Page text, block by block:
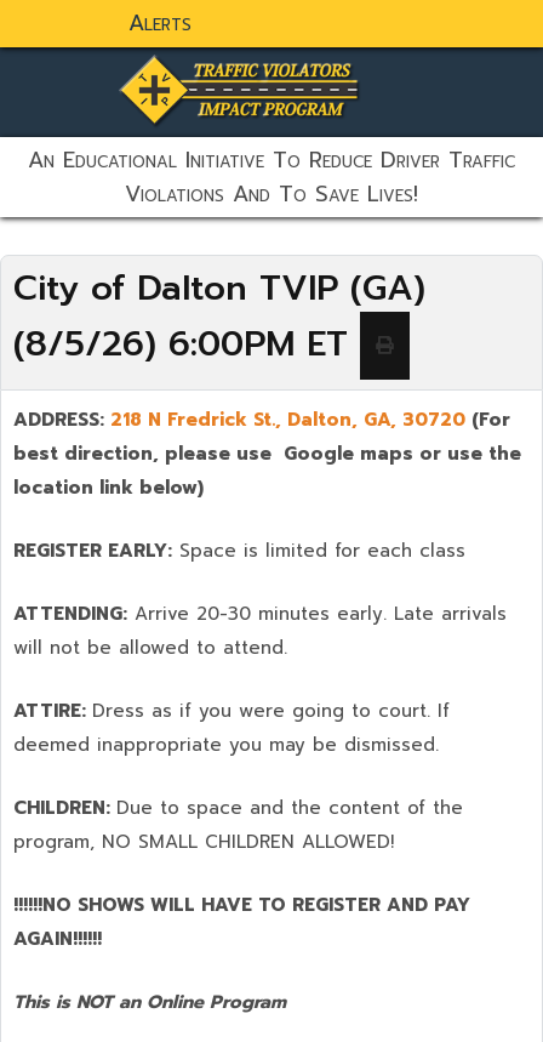
Alerts
static-aside-menu-toggler
An Educational Initiative To Reduce Driver Traffic
Violations And To Save Lives!
City of Dalton TVIP (GA)
(8/5/26) 6:00PM ET
ADDRESS: 218 N Fredrick St., Dalton, GA, 30720 (For
best direction, please use Google maps or use the
location link below)
REGISTER EARLY: Space is limited for each class
ATTENDING: Arrive 20-30 minutes early. Late arrivals
will not be allowed to attend.
ATTIRE: Dress as if you were going to court. If
deemed inappropriate you may be dismissed.
CHILDREN: Due to space and the content of the
program, NO SMALL CHILDREN ALLOWED!
!!!!!!NO SHOWS WILL HAVE TO REGISTER AND PAY
AGAIN!!!!!!
This is NOT an Online Program